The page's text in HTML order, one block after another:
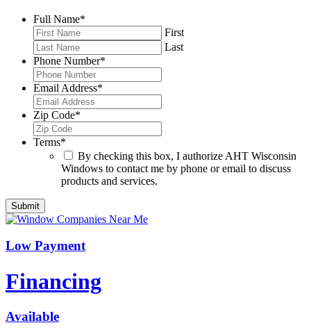
Full Name*
First
Last
Phone Number*
Email Address*
Zip Code*
Terms*
By checking this box, I authorize AHT Wisconsin
Windows to contact me by phone or email to discuss
products and services.
Low Payment
Financing
Available